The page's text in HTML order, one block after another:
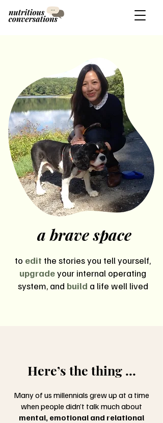
a brave space
to edit the stories you tell yourself,
upgradeyour internal operating
system, and build a life well lived
Here’s the thing ...
Many of us millennials grew up at a time
when people didn’t talk much about
mental, emotional and relational